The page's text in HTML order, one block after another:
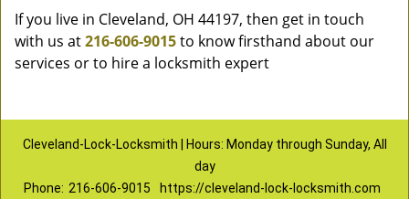
If you live in Cleveland, OH 44197, then get in touch
with us at216-606-9015to know firsthand about our
services or to hire a locksmith expert
Cleveland-Lock-Locksmith | Hours: Monday through Sunday, All
day
Phone: 216-606-9015 https://cleveland-lock-locksmith.com